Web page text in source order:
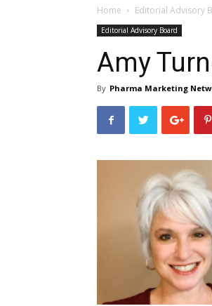
Home Editorial Advisory
Editorial Advisory Board
Amy
By Pharma Marketing